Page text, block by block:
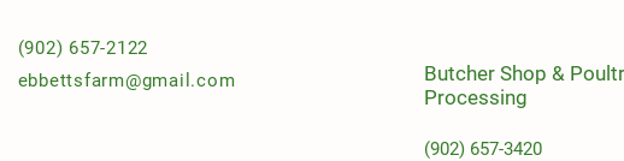
(902) 657-2122
ebbettsfarm@gmail.com
Butcher Shop &
Processing
(902) 657-3420